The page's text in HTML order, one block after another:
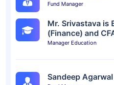
Fund Manager
Mr. Srivastava is
(Finance) and
Manager Education
Sandeep Agarwal